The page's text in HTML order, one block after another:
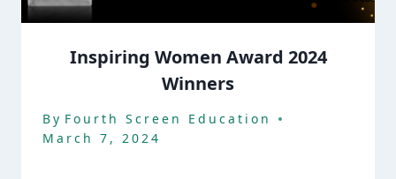
Inspiring Women Award 2024
Winners
By Fourth Screen Education
March 7, 2024